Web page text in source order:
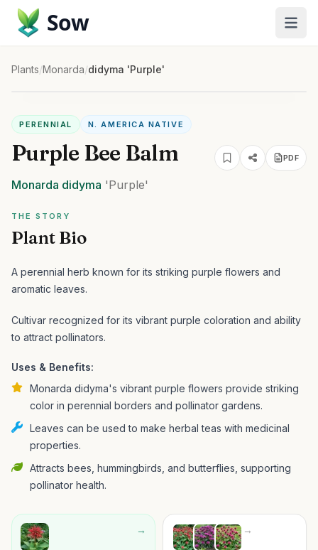
Sow
Plants/Monarda/didyma 'Purple'
PERENNIAL N. AMERICA NATIVE
Purple Bee Balm PDF
Monarda didyma 'Purple'
THE STORY
Plant Bio
A perennial herb known for its striking purple flowers and
aromatic leaves.
Cultivar recognized for its vibrant purple coloration and ability
to attract pollinators.
Uses & Benefits:
Monarda didyma's vibrant purple flowers provide striking
color in perennial borders and pollinator gardens.
Leaves can be used to make herbal teas with medicinal
properties.
Attracts bees, hummingbirds, and butterflies, supporting
pollinator health.
→ →